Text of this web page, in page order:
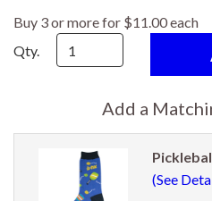
Buy 3 or more for $11.00 each
Qty.
Add a
(See